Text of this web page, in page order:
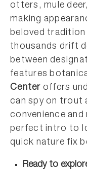
otters, mule
making
beloved tradition
thousands drift
between
features
Center offers
can spy on trout
convenience
perfect intro to
quick nature fix
Ready to